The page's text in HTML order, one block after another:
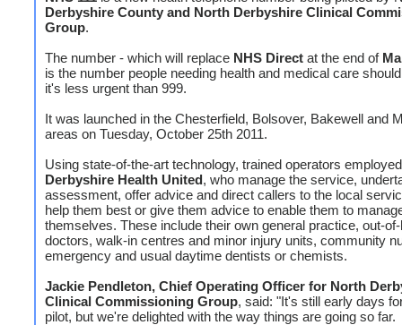
Derbyshire County and North Derbyshire Clinical
Group.
The number - which will replace NHS Direct at the end of
is the number people needing health and medical care
it's less urgent than 999.
It was launched in the Chesterfield, Bolsover, Bakewell and
areas on Tuesday, October 25th 2011.
Using state-of-the-art technology, trained operators
Derbyshire Health United, who manage the service,
assessment, offer advice and direct callers to the local
help them best or give them advice to enable them to
themselves. These include their own general practice, out-
doctors, walk-in centres and minor injury units, community
emergency and usual daytime dentists or chemists.
Jackie Pendleton, Chief Operating Officer for North
Clinical Commissioning Group, said: "It's still early days
pilot, but we're delighted with the way things are going so far.